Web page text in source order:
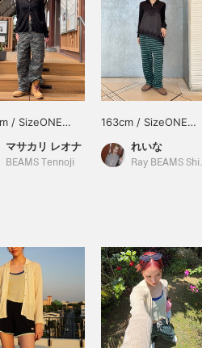
/ SizeONE
マサカリ レオナ
BEAMS Tennoji
163cm / SizeONE
れいな
Ray